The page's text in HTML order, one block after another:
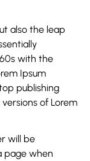
also the leap
with the
Ipsum
publishing
of Lorem
will be
page when